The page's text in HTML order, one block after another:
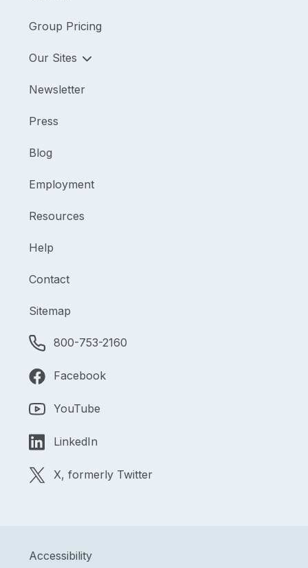
Group Pricing
Our Sites
Newsletter
Press
Blog
Employment
Resources
Help
Contact
Sitemap
800-753-2160
Facebook
YouTube
LinkedIn
X, formerly Twitter
Accessibility